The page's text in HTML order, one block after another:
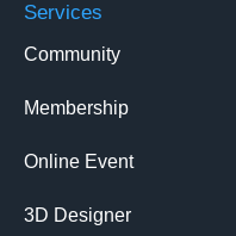
Services
Community
Membership
Online Event
3D Designer